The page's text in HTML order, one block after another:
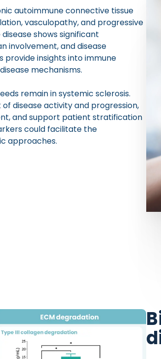
autoimmune connective tissue
vasculopathy, and progressive
shows significant
involvement, and disease
insights into immune
mechanisms.
remain in systemic sclerosis.
disease activity and progression,
and support patient stratification
could facilitate the
approaches.